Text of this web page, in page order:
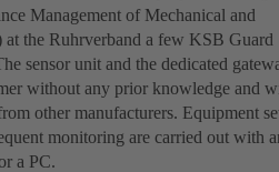
Management of Mechanical and
the Ruhrverband a few KSB Guard
sensor unit and the dedicated
without any prior knowledge and
other manufacturers. Equipment
monitoring are carried out with
a PC.